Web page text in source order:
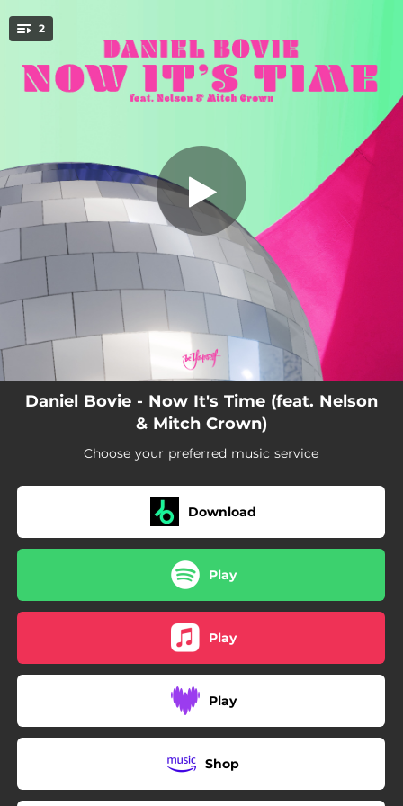
You're all set!
2
Crown)
Now It's Time (feat. Nelson & Mitch Crown)
03:20
Daniel Bovie - Now It's Time (feat. Nelson
& Mitch Crown)
Choose your preferred music service
Download
Play
Play
Play
Shop